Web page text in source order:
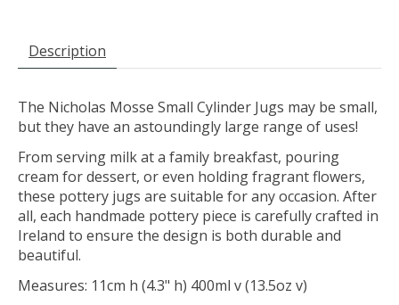
Description
The Nicholas Mosse Small Cylinder Jugs may be small,
but they have an astoundingly large range of uses!
From serving milk at a family breakfast, pouring
cream for dessert, or even holding fragrant flowers,
these pottery jugs are suitable for any occasion. After
all, each handmade pottery piece is carefully crafted in
Ireland to ensure the design is both durable and
beautiful.
Measures: 11cm h (4.3" h) 400ml v (13.5oz v)